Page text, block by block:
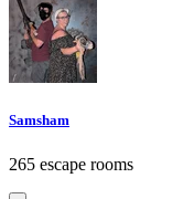
Samsham
265 escape rooms